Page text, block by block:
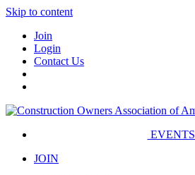
Skip to content
Join
Login
Contact Us
EVENTS
JOIN